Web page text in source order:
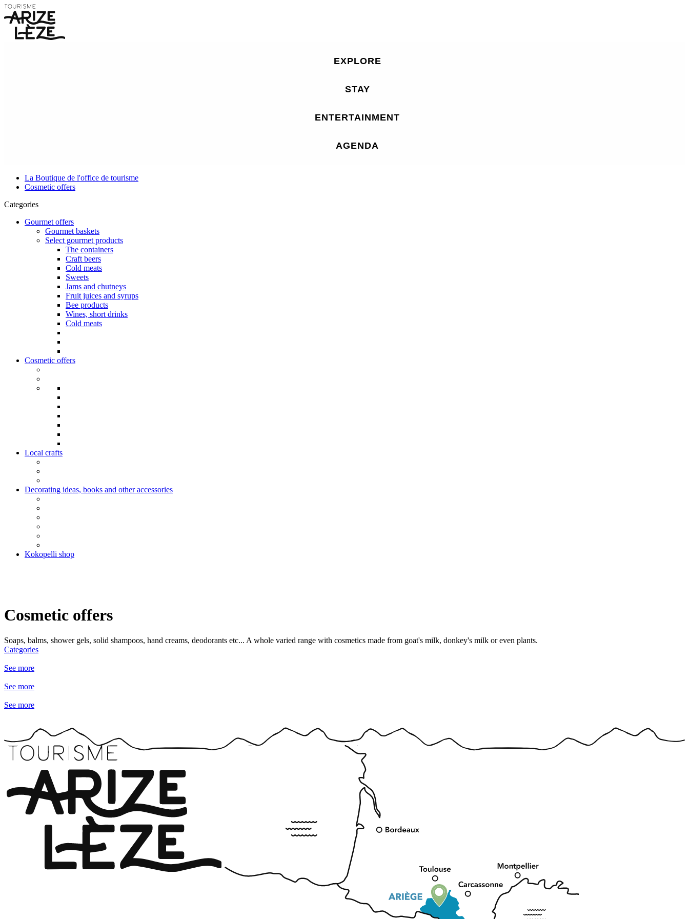
EXPLORE
STAY
ENTERTAINMENT
AGENDA
La Boutique de l'office de tourisme
Cosmetic offers
Categories
Gourmet offers
Gourmet baskets
Select gourmet products
The containers
Craft beers
Cold meats
Sweets
Jams and chutneys
Fruit juices and syrups
Bee products
Wines, short drinks
Cold meats
Cosmetic offers
Local crafts
Decorating ideas, books and other accessories
Kokopelli shop
Cosmetic offers
Soaps, balms, shower gels, solid shampoos, hand creams, deodorants etc... A whole varied range with cosmetics made from goat's milk, donkey's milk or even plants.
Categories
See more
See more
See more